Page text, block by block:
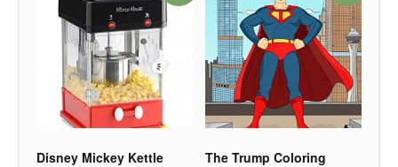
Disney Mickey Kettle
The Trump Coloring